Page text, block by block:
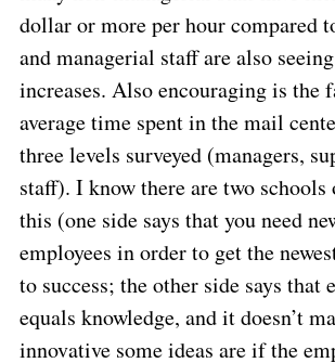
dollar or more per hour compared
and managerial staff are also
increases. Also encouraging is the
average time spent in the mail
three levels surveyed (managers,
staff). I know there are two
this (one side says that you need
employees in order to get the
to success; the other side says that
equals knowledge, and it doesn’t
innovative some ideas are if the